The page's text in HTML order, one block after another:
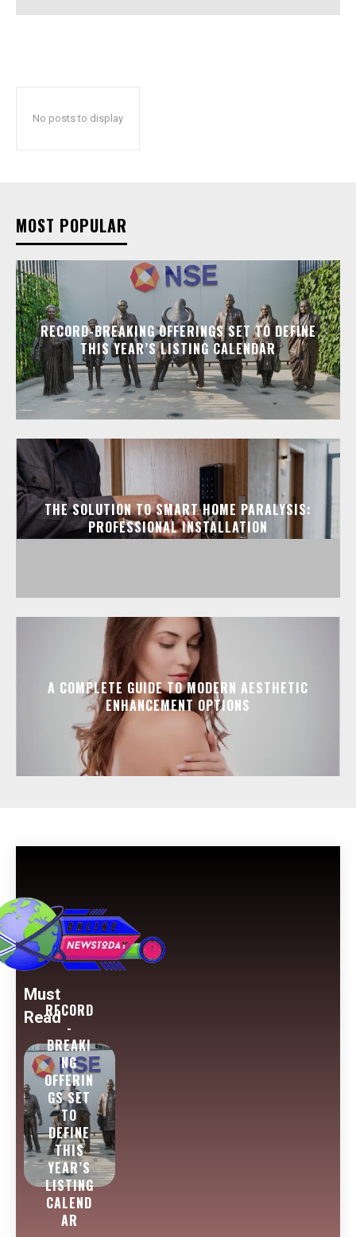
No posts to display
MOST POPULAR
RECORD-BREAKING OFFERINGS SET TO DEFINE
THIS YEAR’S LISTING CALENDAR
THE SOLUTION TO SMART HOME PARALYSIS:
PROFESSIONAL INSTALLATION
A COMPLETE GUIDE TO MODERN AESTHETIC
ENHANCEMENT OPTIONS
Must
ReadRECORD
-
BREAKI
NG
OFFERIN
GS SET
TO
DEFINE
THIS
YEAR’S
LISTING
CALEND
AR